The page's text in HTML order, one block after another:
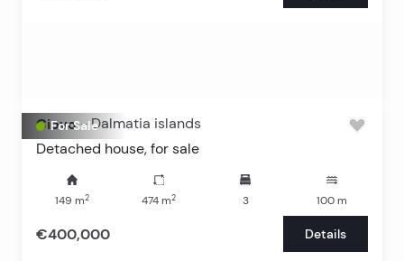
For Sale
Ciovo - Dalmatia islands
Detached house, for sale
149 m2 474 m2 3 100 m
€400,000 Details